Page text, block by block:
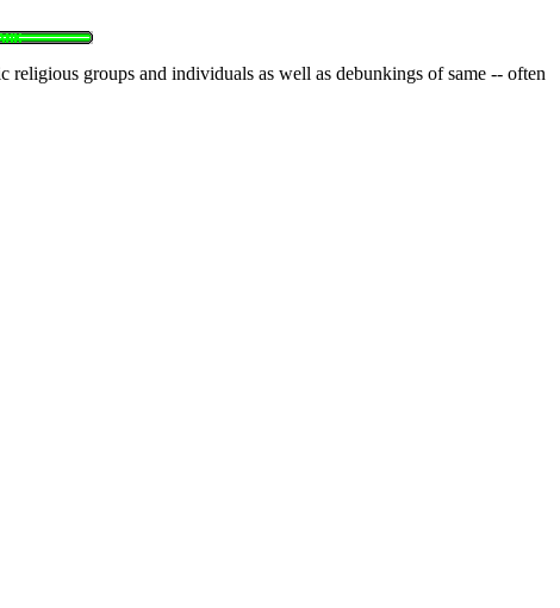
groups and individuals as well as debunkings of same -- often